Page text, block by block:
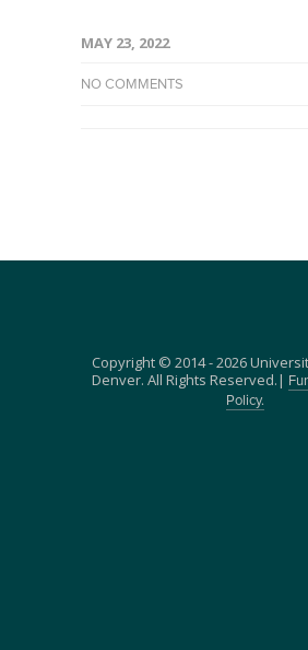
MAY 23, 2022
NO COMMENTS
Copyright © 2014 - 2026
Denver. All Rights Reserved.|
Policy.